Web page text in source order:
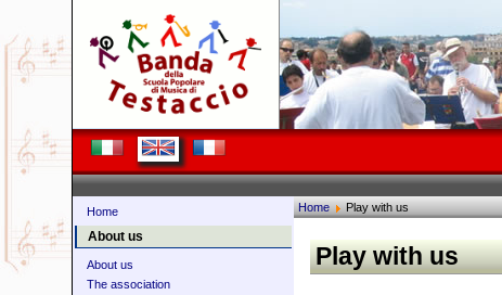
Home
About us
About us
The association
Home Play with us
Play with us